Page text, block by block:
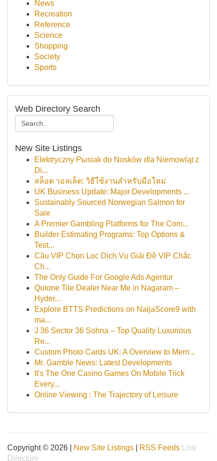
News
Recreation
Reference
Science
Shopping
Society
Sports
Web Directory Search
New Site Listings
Elektryczny Pыsiak do Nosków dla Niemowląt z
Di...
สล็อต วอลเล็ต: วิธีใช้งานสำหรับมือใหม่
UK Business Update: Major Developments ...
Sustainably Sourced Norwegian Salmon for
Sale
A Premier Gambling Platforms for The Com...
Builder Estimating Programs: Top Options &
Test...
Cầu VIP Chọn Lọc Dịch Vụ Giải Đề VIP Chắc
Ch...
The Only Guide For Google Ads Agentur
Qutone Tile Dealer Near Me in Nagaram –
Hyder...
Explore BTTS Predictions on NaijaScore9 with
ma...
J 36 Sector 36 Sohna – Top Quality Luxurious
Re...
Custom Photo Cards UK: A Overview to Merri...
Mr. Gamble News: Latest Developments
It's The One Casino Games On Mobile Trick
Every...
Online Viewing : The Trajectory of Leisure
Copyright © 2026 | New Site Listings RSS Feeds
Link
Directory